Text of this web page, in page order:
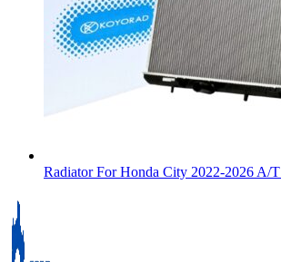
Radiator For Honda City 2022-2026 A/T